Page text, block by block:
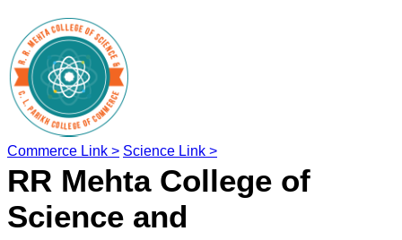
Commerce Link > Science Link >
RR Mehta College of
Science and